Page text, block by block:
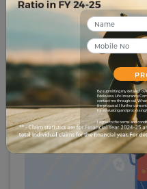
By submitting my details, I
Edelweiss Life Insurance
contact me through call,
the proposal. I further
for evaluating and processing
I agree to the terms and
#
Child Plans Myths vs
18 Mar